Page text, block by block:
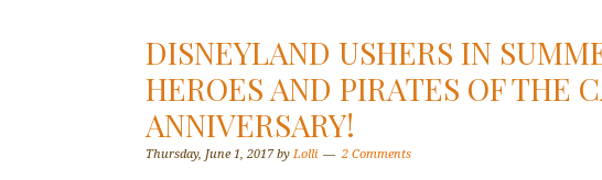
DISNEYLAND USHERS IN
HEROES AND PIRATES OF THE
ANNIVERSARY!
Thursday, June 1, 2017by Lolli 2 Comments